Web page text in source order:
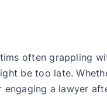
often grappling
be too late.
a lawyer